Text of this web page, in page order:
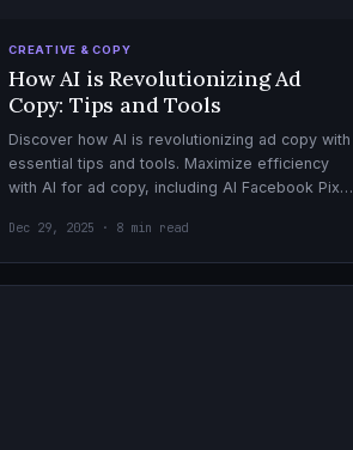
CREATIVE & COPY
How AI is Revolutionizing Ad
Copy: Tips and Tools
Discover how AI is revolutionizing ad copy with
essential tips and tools. Maximize efficiency
with AI for ad copy, including AI Facebook Pixel
Dec 29, 2025 · 8 min read